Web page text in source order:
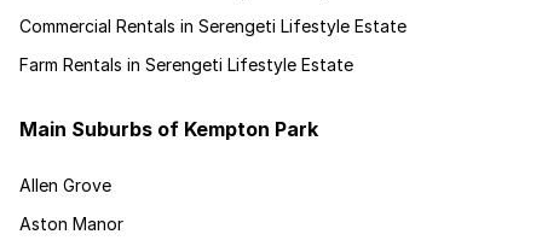
Commercial Rentals in Serengeti Lifestyle Estate
Farm Rentals in Serengeti Lifestyle Estate
Main Suburbs of Kempton Park
Allen Grove
Aston Manor